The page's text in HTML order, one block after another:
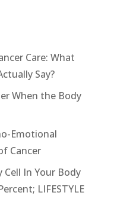
Care: What
Say?
When the Body
Emotional
Cancer
Cell In Your Body
LIFESTYLE